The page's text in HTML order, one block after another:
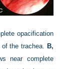
opacification
the trachea. B,
near complete